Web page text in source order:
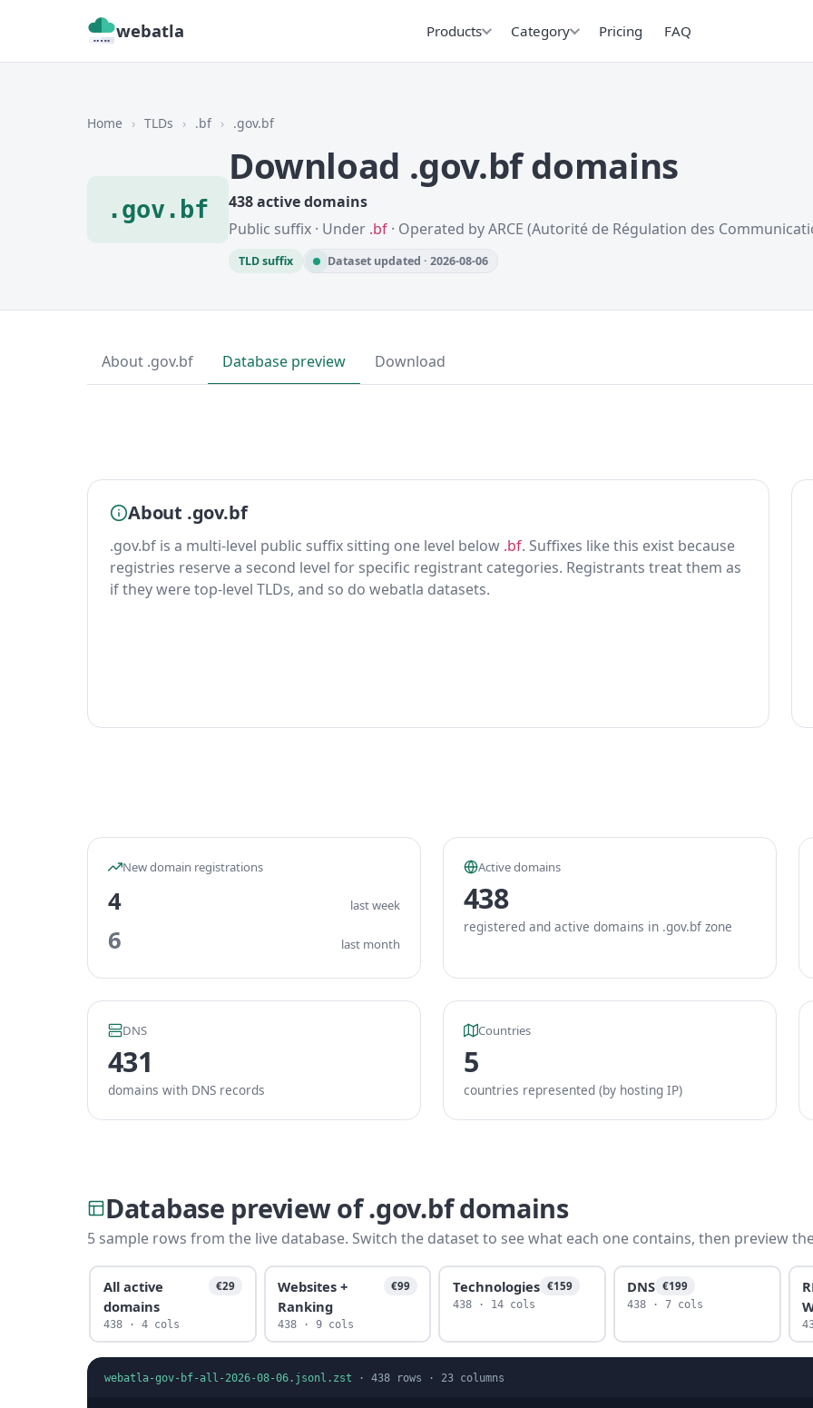
webatla Products Category Pricing FAQ
Home › TLDs › .bf › .gov.bf
.gov.bf
Download .gov.bf domains
438 active domains
Public suffix · Under .bf · Operated by ARCE (Autorité de Régulation des
TLD suffix Dataset updated · 2026-08-06
About .gov.bf Database preview Download
About .gov.bf
.gov.bf is a multi-level public suffix sitting one level below .bf. Suffixes like this exist because
registries reserve a second level for specific registrant categories. Registrants treat them as
if they were top-level TLDs, and so do webatla datasets.
New domain registrations
4 last week
6 last month
Active domains
438
registered and active domains in .gov.bf zone
DNS
431
domains with DNS records
Countries
5
countries represented (by hosting IP)
Database preview of .gov.bf domains
5 sample rows from the live database. Switch the dataset to see what each one contains, then preview
All active
domains
€29
438 · 4 cols
Websites +
Ranking
€99
438 · 9 cols
Technologies €159
438 · 14 cols
DNS €199
438 · 7 cols
webatla-gov-bf-all-2026-08-06.jsonl.zst · 438 rows · 23 columns